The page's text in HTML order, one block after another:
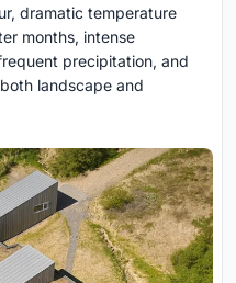
dramatic temperature
months, intense
precipitation, and
landscape and